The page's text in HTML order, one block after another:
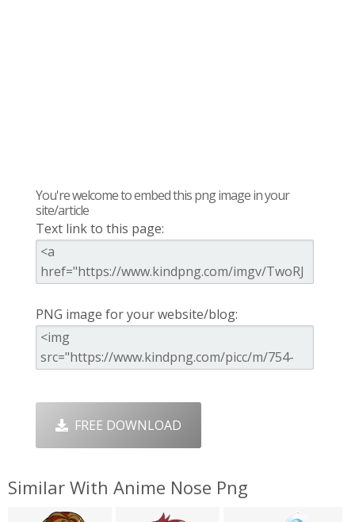
You're welcome to embed this png image in your
site/article
Text link to this page:
PNG image for your website/blog:
FREE DOWNLOAD
Similar With Anime Nose Png